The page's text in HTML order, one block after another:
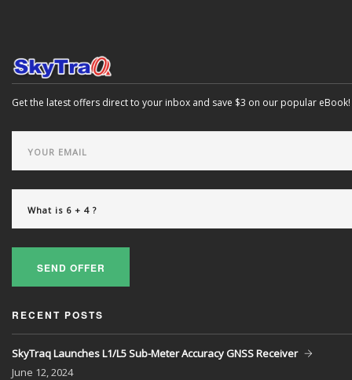
Get the latest offers direct to your inbox and save $3 on our popular eBook!
SEND OFFER
RECENT POSTS
SkyTraq Launches L1/L5 Sub-Meter Accuracy GNSS Receiver
June 12, 2024